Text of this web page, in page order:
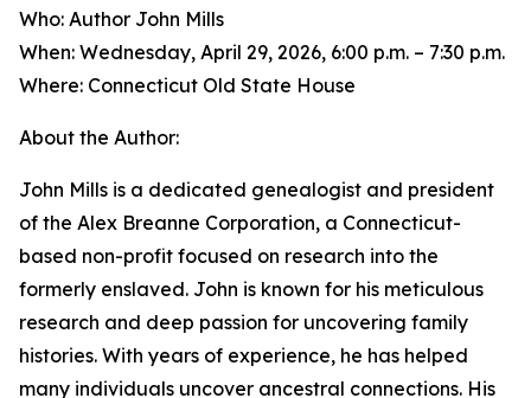
Who: Author John Mills
When: Wednesday, April 29, 2026, 6:00 p.m. – 7:30 p.m.
Where: Connecticut Old State House
About the Author:
John Mills is a dedicated genealogist and president
of the Alex Breanne Corporation, a Connecticut-
based non-profit focused on research into the
formerly enslaved. John is known for his meticulous
research and deep passion for uncovering family
histories. With years of experience, he has helped
many individuals uncover ancestral connections. His